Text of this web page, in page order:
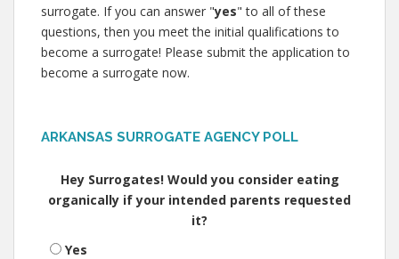
surrogate. If you can answer "yes" to all of these
questions, then you meet the initial qualifications to
become a surrogate! Please submit the application to
become a surrogate now.
ARKANSAS SURROGATE AGENCY POLL
Hey Surrogates! Would you consider eating
organically if your intended parents requested
it?
Yes